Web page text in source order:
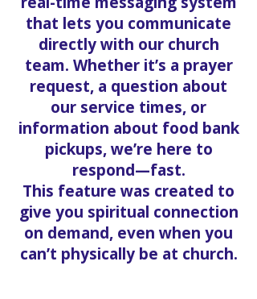
that lets you communicate
directly with our church
team. Whether it’s a prayer
request, a question about
our service times, or
information about food bank
pickups, we’re here to
respond—fast.
This feature was created to
give you spiritual connection
on demand, even when you
can’t physically be at church.